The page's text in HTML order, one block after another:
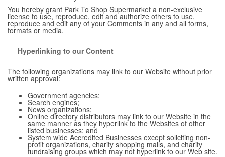
You hereby grant Park To Shop Supermarket a non-exclusive
license to use, reproduce, edit and authorize others to use,
reproduce and edit any of your Comments in any and all forms,
formats or media.
Hyperlinking to our Content
The following organizations may link to our Website without prior
written approval:
Government agencies;
Search engines;
News organizations;
Online directory distributors may link to our Website in the
same manner as they hyperlink to the Websites of other
listed businesses; and
System wide Accredited Businesses except soliciting non-
profit organizations, charity shopping malls, and charity
fundraising groups which may not hyperlink to our Web site.